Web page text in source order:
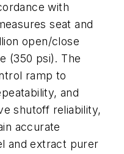
with
seat and
open/close
(350 psi). The
ramp to
and
shutoff reliability,
accurate
and extract purer